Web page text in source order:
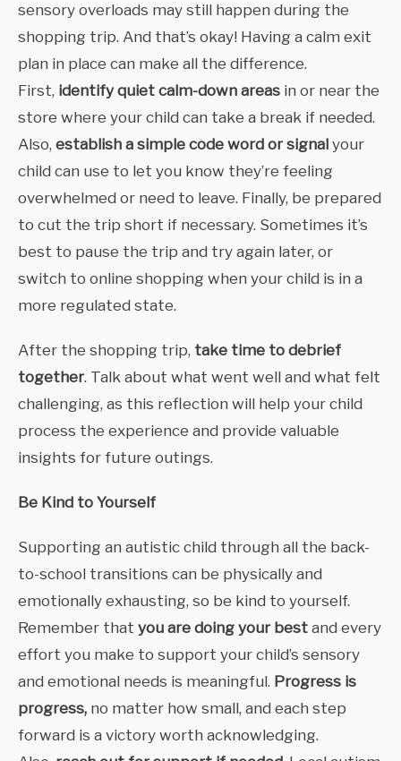
sensory overloads may still happen during the
shopping trip. And that’s okay! Having a calm exit
plan in place can make all the difference.
First, identify quiet calm-down areas in or near the
store where your child can take a break if needed.
Also, establish a simple code word or signal your
child can use to let you know they’re feeling
overwhelmed or need to leave. Finally, be prepared
to cut the trip short if necessary. Sometimes it’s
best to pause the trip and try again later, or
switch to online shopping when your child is in a
more regulated state.
After the shopping trip, take time to debrief
together. Talk about what went well and what felt
challenging, as this reflection will help your child
process the experience and provide valuable
insights for future outings.
Be Kind to Yourself
Supporting an autistic child through all the back-
to-school transitions can be physically and
emotionally exhausting, so be kind to yourself.
Remember that you are doing your best and every
effort you make to support your child’s sensory
and emotional needs is meaningful. Progress is
progress, no matter how small, and each step
forward is a victory worth acknowledging.